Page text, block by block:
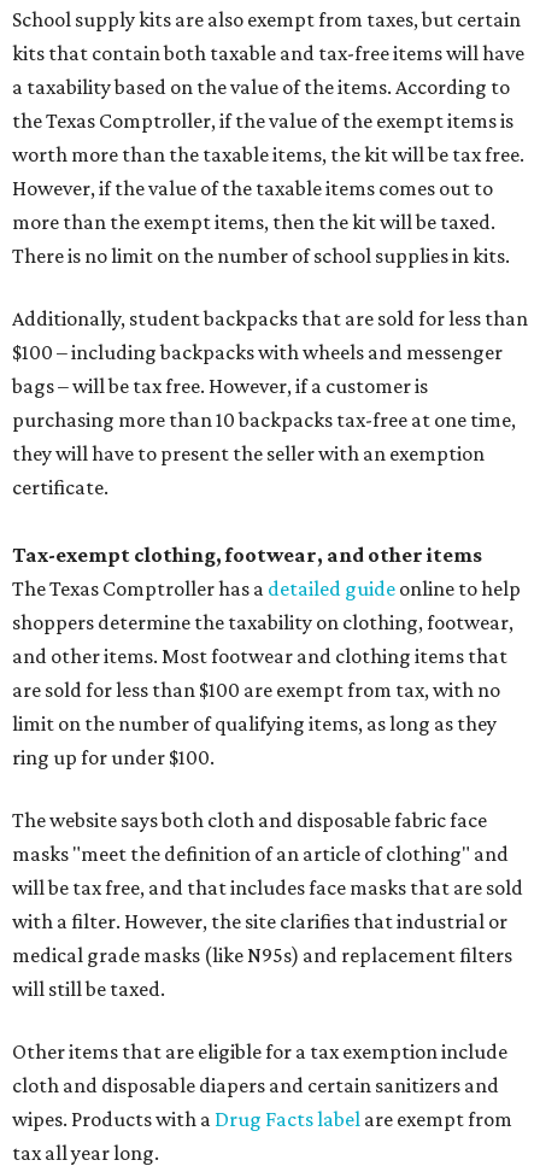
School supply kits are also exempt from taxes, but certain
kits that contain both taxable and tax-free items will have
a taxability based on the value of the items. According to
the Texas Comptroller, if the value of the exempt items is
worth more than the taxable items, the kit will be tax free.
However, if the value of the taxable items comes out to
more than the exempt items, then the kit will be taxed.
There is no limit on the number of school supplies in kits.
Additionally, student backpacks that are sold for less than
$100 – including backpacks with wheels and messenger
bags – will be tax free. However, if a customer is
purchasing more than 10 backpacks tax-free at one time,
they will have to present the seller with an exemption
certificate.
Tax-exempt clothing, footwear, and other items
The Texas Comptroller has a detailed guide online to help
shoppers determine the taxability on clothing, footwear,
and other items. Most footwear and clothing items that
are sold for less than $100 are exempt from tax, with no
limit on the number of qualifying items, as long as they
ring up for under $100.
The website says both cloth and disposable fabric face
masks "meet the definition of an article of clothing" and
will be tax free, and that includes face masks that are sold
with a filter. However, the site clarifies that industrial or
medical grade masks (like N95s) and replacement filters
will still be taxed.
Other items that are eligible for a tax exemption include
cloth and disposable diapers and certain sanitizers and
wipes. Products with a Drug Facts label are exempt from
tax all year long.